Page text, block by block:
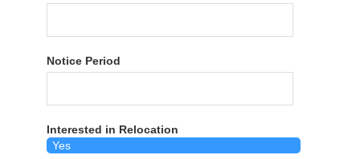
Notice Period
Interested in Relocation